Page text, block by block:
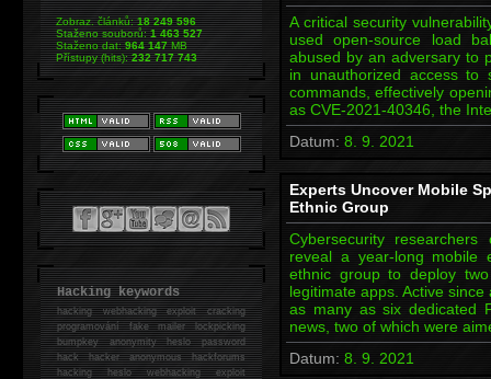
A critical security
used open-source load
abused by an adversary to
in unauthorized access to
commands, effectively
as CVE-2021-40346, the
Datum: 8. 9. 2021
Experts Uncover Mobile
Ethnic Group
Cybersecurity
reveal a year-long mobile
ethnic group to deploy
legitimate apps. Active
as many as six dedicated
news, two of which were
Datum: 8. 9. 2021
Zobraz. článků:18 249 596
Staženo souborů:1 463 527
Staženo dat:964 147MB
Přístupy (hits):232 717 743
Hacking keywords
hackingwebhacking exploit cracking
programování fake mailer lockpicking
bumpkey anonymity heslo password
hackhacker anonymous hackforums
hackingheslo webhacking exploit